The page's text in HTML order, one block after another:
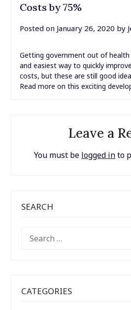
Costs by 75%
Posted on January 26, 2020 by
Getting government out of health
and easiest way to quickly
costs, but these are still good
Read more on this exciting
Leave a
You must be logged into
SEARCH
FOR:
CATEGORIES